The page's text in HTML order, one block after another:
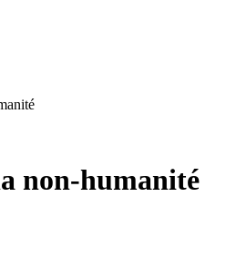
non-humanité